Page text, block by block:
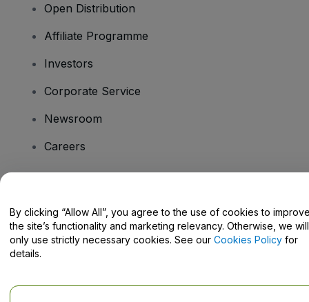
Open Distribution
Affiliate Programme
Investors
Corporate Service
Newsroom
Careers
Help Centre / Contact Us
By clicking “Allow All”, you agree to the use of cookies to
the site’s functionality and marketing relevancy. Otherwise, we will
only use strictly necessary cookies. See our Cookies Policy for
details.